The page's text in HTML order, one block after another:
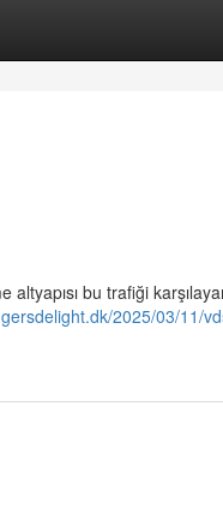
bu trafiği
2025/03/11/